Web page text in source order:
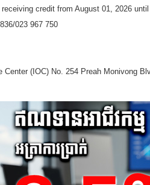
credit from​ August 01, 2026
023 967 750
Center (IOC) No. 254 Preah Monivong